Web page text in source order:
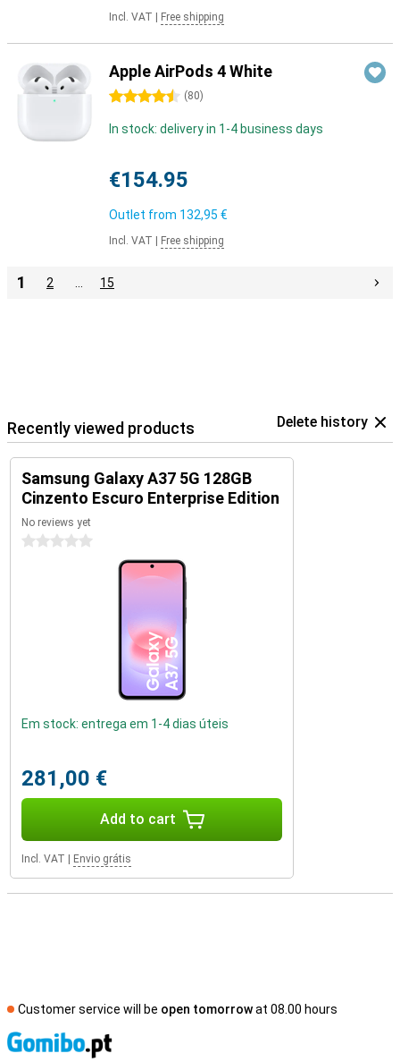
Incl. VAT Free shipping
Apple AirPods 4 White
4.5 stars (80)
In stock: delivery in 1-4 business days
€154.95
Outlet from 132,95 €
Incl. VAT Free shipping
1 2 15
Recently viewed products Delete history
Samsung Galaxy A37 5G 128GB
Cinzento Escuro Enterprise Edition
No reviews yet
0 stars
Em stock: entrega em 1-4 dias úteis
281,00 €
Add to cart
Incl. VAT Envio grátis
Customer service will be open tomorrowat 08.00 hours